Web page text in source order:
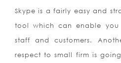
Skype is a fairly easy and
tool which can enable
staff and customers.
respect to small firm is